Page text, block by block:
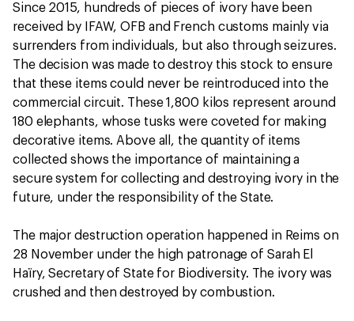
Since 2015, hundreds of pieces of ivory have been
received by IFAW, OFB and French customs mainly via
surrenders from individuals, but also through seizures.
The decision was made to destroy this stock to ensure
that these items could never be reintroduced into the
commercial circuit. These 1,800 kilos represent around
180 elephants, whose tusks were coveted for making
decorative items. Above all, the quantity of items
collected shows the importance of maintaining a
secure system for collecting and destroying ivory in the
future, under the responsibility of the State.
The major destruction operation happened in Reims on
28 November under the high patronage of Sarah El
Haïry, Secretary of State for Biodiversity. The ivory was
crushed and then destroyed by combustion.